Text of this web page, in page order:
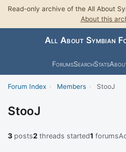
Read-only archive of the All About
About this
All About Symbian
ForumsSearchStats
Forum Index › Members › StooJ
StooJ
3 posts2 threads started1 forums